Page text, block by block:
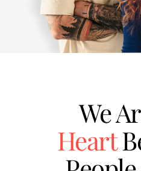
We
Heart